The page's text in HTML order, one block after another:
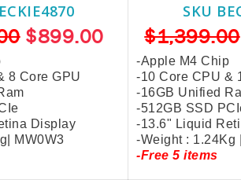
$899.00
8 Core GPU
Display
MW0W3
SKU
$1,399.00
-Apple M4 Chip
-10 Core CPU &
-16GB Unified
-512GB SSD
-13.6" Liquid
-Weight : 1.24Kg
-Free 5 items